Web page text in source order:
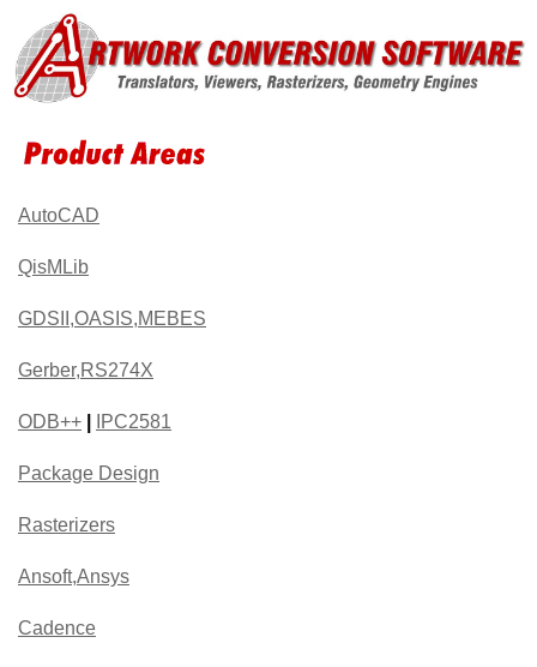
AutoCAD
QisMLib
GDSII,OASIS,MEBES
Gerber,RS274X
ODB++ IPC2581
Package Design
Rasterizers
Ansoft,Ansys
Cadence